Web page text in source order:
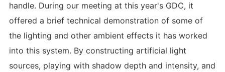
handle. During our meeting at this year's GDC, it
offered a brief technical demonstration of some of
the lighting and other ambient effects it has worked
into this system. By constructing artificial light
sources, playing with shadow depth and intensity, and